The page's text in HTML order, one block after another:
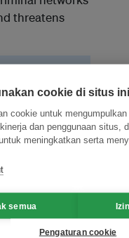
threatens
the
up from
cookie di situs ini
cookie untuk
dan penggunaan situs,
meningkatkan serta
semua
Pengaturan cookie